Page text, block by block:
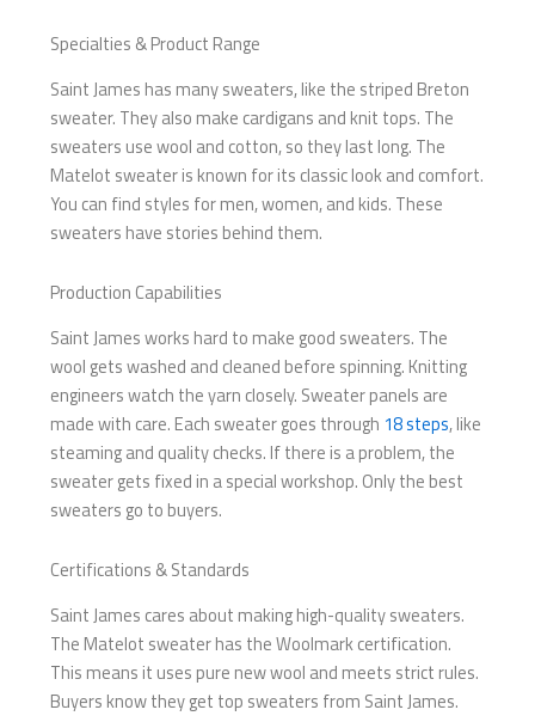
Specialties & Product Range
Saint James has many sweaters, like the striped Breton
sweater. They also make cardigans and knit tops. The
sweaters use wool and cotton, so they last long. The
Matelot sweater is known for its classic look and comfort.
You can find styles for men, women, and kids. These
sweaters have stories behind them.
Production Capabilities
Saint James works hard to make good sweaters. The
wool gets washed and cleaned before spinning. Knitting
engineers watch the yarn closely. Sweater panels are
made with care. Each sweater goes through 18 steps, like
steaming and quality checks. If there is a problem, the
sweater gets fixed in a special workshop. Only the best
sweaters go to buyers.
Certifications & Standards
Saint James cares about making high-quality sweaters.
The Matelot sweater has the Woolmark certification.
This means it uses pure new wool and meets strict rules.
Buyers know they get top sweaters from Saint James.